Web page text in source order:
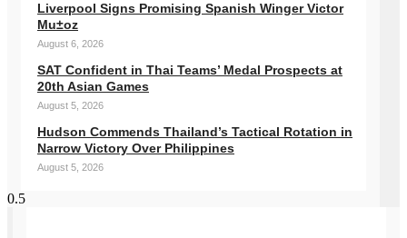
Liverpool Signs Promising Spanish Winger Victor
Mu±oz
August 6, 2026
SAT Confident in Thai Teams’ Medal Prospects at
20th Asian Games
August 5, 2026
Hudson Commends Thailand’s Tactical Rotation in
Narrow Victory Over Philippines
August 5, 2026